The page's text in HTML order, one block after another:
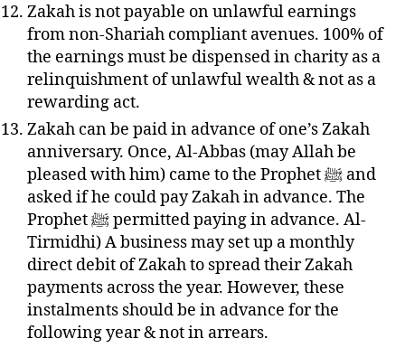
Zakah is not payable on unlawful earnings
from non-Shariah compliant avenues. 100% of
the earnings must be dispensed in charity as a
relinquishment of unlawful wealth & not as a
rewarding act.
Zakah can be paid in advance of one’s Zakah
anniversary. Once, Al-Abbas (may Allah be
pleased with him) came to the Prophet ﷺ and
asked if he could pay Zakah in advance. The
Prophet ﷺ permitted paying in advance. Al-
Tirmidhi) A business may set up a monthly
direct debit of Zakah to spread their Zakah
payments across the year. However, these
instalments should be in advance for the
following year & not in arrears.